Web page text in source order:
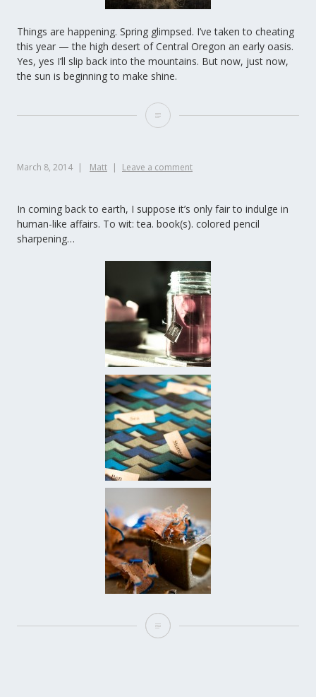
Things are happening. Spring glimpsed. I’ve taken to cheating
this year — the high desert of Central Oregon an early oasis.
Yes, yes I’ll slip back into the mountains. But now, just now,
the sun is beginning to make shine.
March 8, 2014 Matt Leave a comment
In coming back to earth, I suppose it’s only fair to indulge in
human-like affairs. To wit: tea. book(s). colored pencil
sharpening…